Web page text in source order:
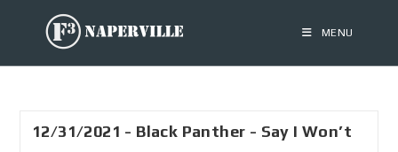
MENU
12/31/2021 - Black Panther - Say I Won’t